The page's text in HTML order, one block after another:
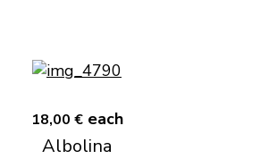
18,00 € each
Albolina